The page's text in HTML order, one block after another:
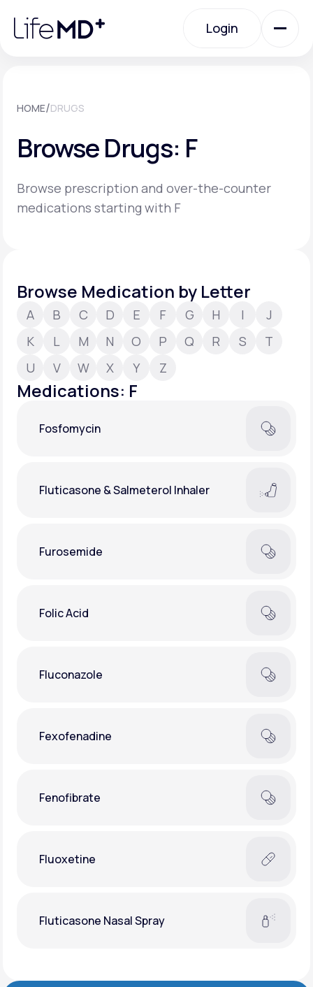
note:
website
Login
Specialty Care
Labs
About Us
Support
Learn why LifeMD+ can positively change
Join LifeMD+
HOME/DRUGS
Browse Drugs: F
Browse prescription and over-the-counter
medications starting with F
Browse Medication by Letter
A B C D E F G H I
J
K
L M N O P Q R S
T
U
V W X Y Z
Medications: F
Fosfomycin
Fluticasone & Salmeterol Inhaler
Furosemide
Folic Acid
Fluconazole
Fexofenadine
Fenofibrate
Fluoxetine
Fluticasone Nasal Spray